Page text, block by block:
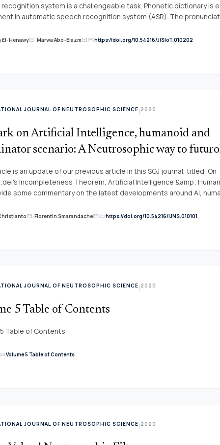
system is a challengeable task. Phonetic dictionary is
in automatic speech recognition system (ASR). The
based approach. The phonological rules are used to get the
performance, but&nbsp; using these rules to&nbsp;
El-Henawymail-Marwa Abo-Elazmmaillinkhttps://doi.org/10.54216/JISIoT.010202
JOURNAL OF NEUTROSOPHIC SCIENCE |2020
on Artificial Intelligence, humanoid and
scenario: A Neutrosophic way to
is an update of our previous article in this SGJ journal, titled: On
Incompleteness Theorem, Artificial Intelligence &amp;
some commentary on the latest developments around AI,
is "techno-realism."
mail-Florentin Smarandachemaillinkhttps://doi.org/10.54216/IJNS.010101
JOURNAL OF NEUTROSOPHIC SCIENCE |2020
5 Table of Contents
Table of Contents
linkVolume 5 Table of Contents
JOURNAL OF NEUTROSOPHIC SCIENCE |2020